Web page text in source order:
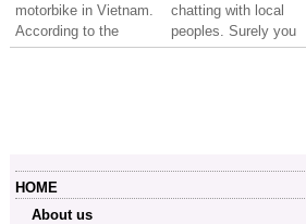
motorbike in Vietnam.
According to the
Vietnam road traffic
chatting with local
peoples. Surely you
will regret if you did
sides of the road is
gone out of the sight.
HOME
About us